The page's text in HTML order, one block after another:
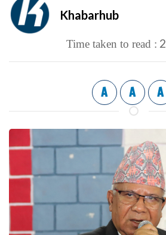
Khabarhub
Time taken to read : 2
A A A